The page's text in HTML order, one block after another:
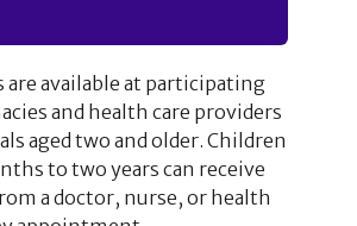
are available at participating
and health care providers
aged two and older. Children
to two years can receive
a doctor, nurse, or health